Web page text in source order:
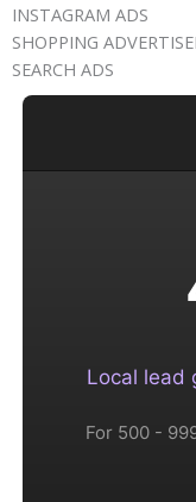
INSTAGRAM ADS​
SHOPPING
SEARCH ADS​
Local lead
For 500 -